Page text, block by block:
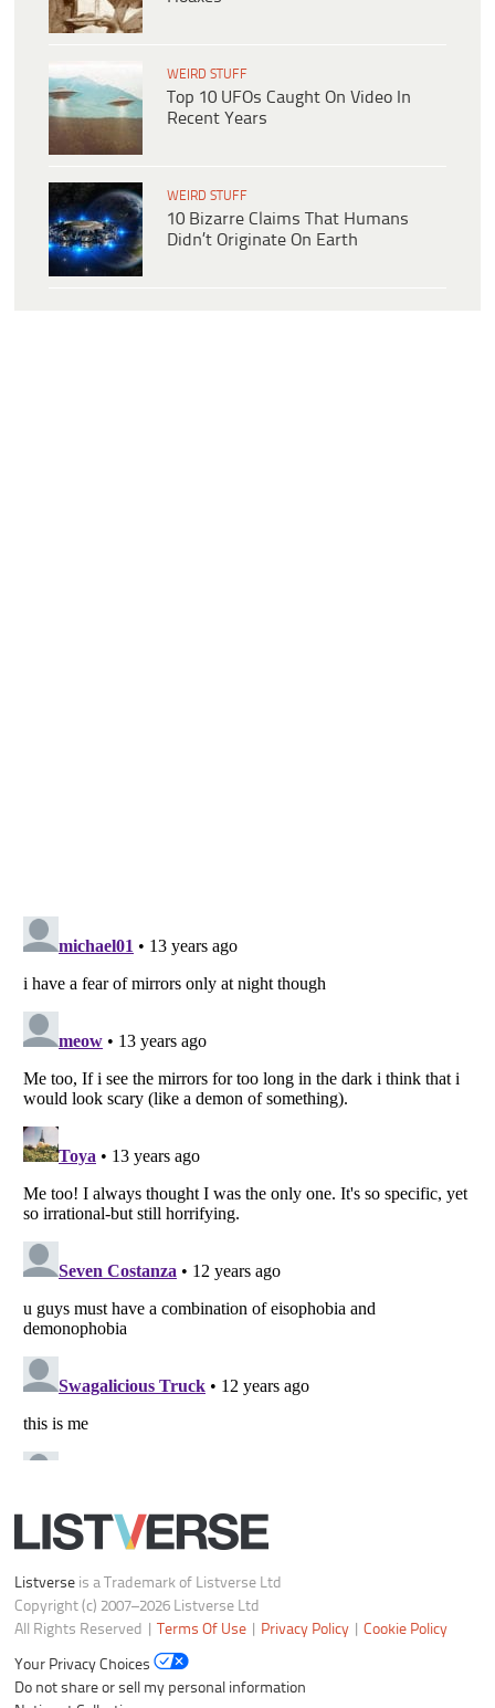
WEIRD STUFF
Top 10 UFOs Caught On Video In
Recent Years
WEIRD STUFF
10 Bizarre Claims That Humans
Didn’t Originate On Earth
Listverseis a Trademark of Listverse Ltd
Copyright (c) 2007–2026 Listverse Ltd
All Rights Reserved |Terms Of Use |Privacy Policy
Your Privacy Choices
Do not share or sell my personal information